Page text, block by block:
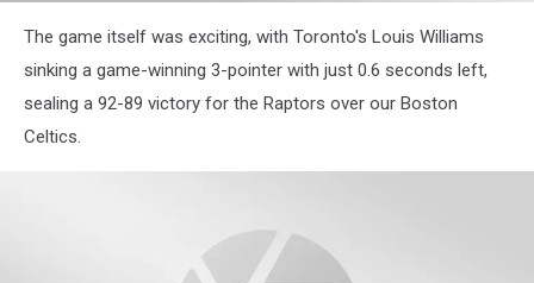
The game itself was exciting, with Toronto's Louis Williams
sinking a game-winning 3-pointer with just 0.6 seconds left,
sealing a 92-89 victory for the Raptors over our Boston
Celtics.